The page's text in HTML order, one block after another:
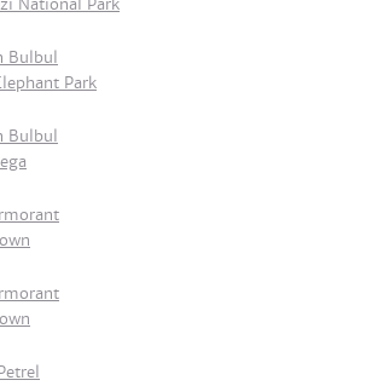
National Park
Bulbul
Park
Bulbul